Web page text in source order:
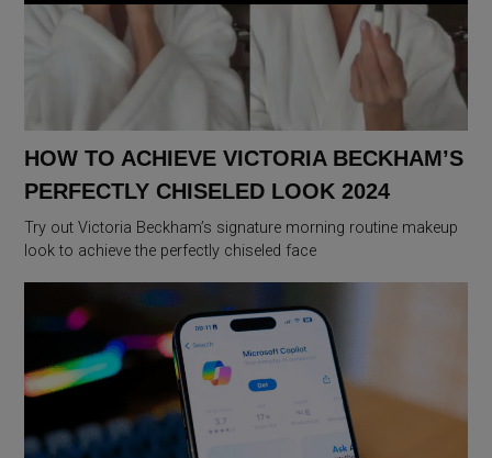
HOW TO ACHIEVE VICTORIA BECKHAM’S
PERFECTLY CHISELED LOOK 2024
Try out Victoria Beckham’s signature morning routine makeup
look to achieve the perfectly chiseled face